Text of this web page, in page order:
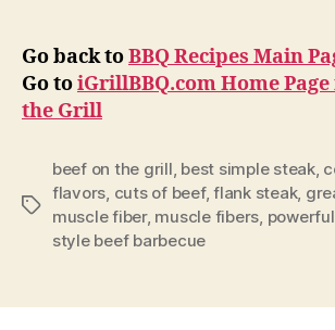
Go back toBBQ Recipes Main
Go toiGrillBBQ.com Home
the Grill
Tags
beef on the grill, best simple steak,
flavors, cuts of beef,flank steak,
muscle fiber, muscle fibers,
style beef barbecue